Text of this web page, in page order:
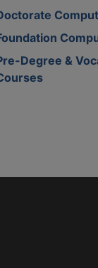
Degree &